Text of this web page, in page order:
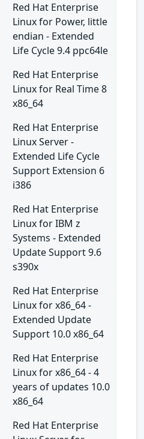
Red Hat Enterprise
Linux for Power, little
endian - Extended
Life Cycle 9.4 ppc64le
Red Hat Enterprise
Linux for Real Time 8
x86_64
Red Hat Enterprise
Linux Server -
Extended Life Cycle
Support Extension 6
i386
Red Hat Enterprise
Linux for IBM z
Systems - Extended
Update Support 9.6
s390x
Red Hat Enterprise
Linux for x86_64 -
Extended Update
Support 10.0 x86_64
Red Hat Enterprise
Linux for x86_64 - 4
years of updates 10.0
x86_64
Red Hat Enterprise